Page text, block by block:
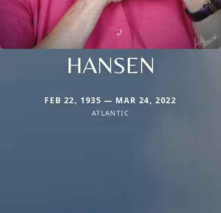
HANSEN
FEB 22, 1935 — MAR 24, 2022
ATLANTIC